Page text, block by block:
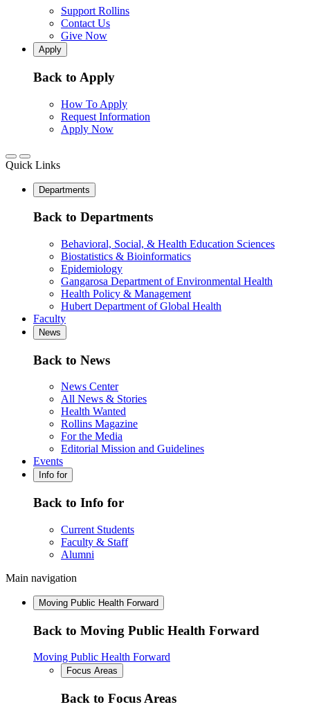
Support Rollins
Contact Us
Give Now
Apply
Back to Apply
How To Apply
Request Information
Apply Now
Quick Links
Departments
Back to Departments
Behavioral, Social, & Health Education Sciences
Biostatistics & Bioinformatics
Epidemiology
Gangarosa Department of Environmental Health
Health Policy & Management
Hubert Department of Global Health
Faculty
News
Back to News
News Center
All News & Stories
Health Wanted
Rollins Magazine
For the Media
Editorial Mission and Guidelines
Events
Info for
Back to Info for
Current Students
Faculty & Staff
Alumni
Main navigation
Moving Public Health Forward
Back to Moving Public Health Forward
Moving Public Health Forward
Focus Areas
Back to Focus Areas